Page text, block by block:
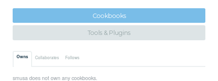
Cookbooks
Tools & Plugins
Owns Collaborates Follows
smusa does not own any cookbooks.